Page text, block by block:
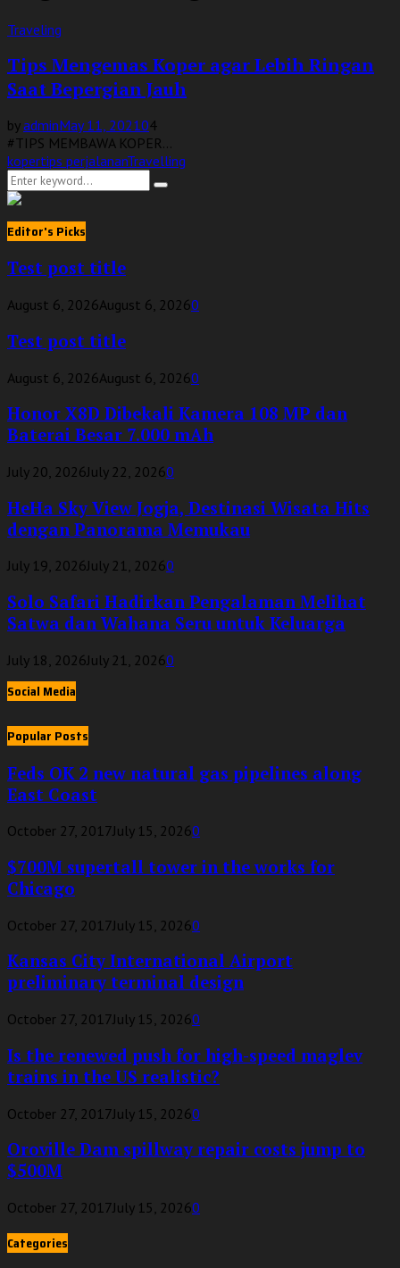
Traveling
Tips Mengemas Koper agar Lebih Ringan
Saat Bepergian Jauh
byadminMay 11, 202104
#TIPS MEMBAWA KOPER...
kopertips perjalananTravelling
Search
for:
Search
Editor's Picks
Test post title
August 6, 2026August 6, 20260
Test post title
August 6, 2026August 6, 20260
Honor X8D Dibekali Kamera 108 MP dan
Baterai Besar 7.000 mAh
July 20, 2026July 22, 20260
HeHa Sky View Jogja, Destinasi Wisata Hits
dengan Panorama Memukau
July 19, 2026July 21, 20260
Solo Safari Hadirkan Pengalaman Melihat
Satwa dan Wahana Seru untuk Keluarga
July 18, 2026July 21, 20260
Social Media
Popular Posts
Feds OK 2 new natural gas pipelines along
East Coast
October 27, 2017July 15, 20260
$700M supertall tower in the works for
Chicago
October 27, 2017July 15, 20260
Kansas City International Airport
preliminary terminal design
October 27, 2017July 15, 20260
Is the renewed push for high-speed maglev
trains in the US realistic?
October 27, 2017July 15, 20260
Oroville Dam spillway repair costs jump to
$500M
October 27, 2017July 15, 20260
Categories